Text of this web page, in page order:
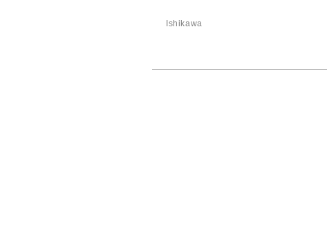
Ishikawa